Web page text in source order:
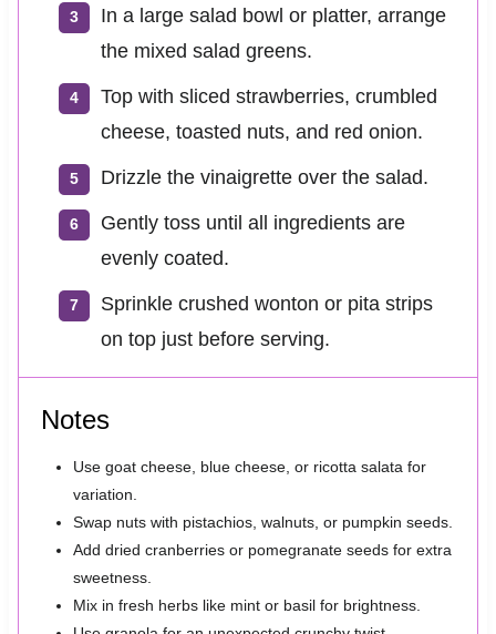
In a large salad bowl or platter, arrange
the mixed salad greens.
Top with sliced strawberries, crumbled
cheese, toasted nuts, and red onion.
Drizzle the vinaigrette over the salad.
Gently toss until all ingredients are
evenly coated.
Sprinkle crushed wonton or pita strips
on top just before serving.
Notes
Use goat cheese, blue cheese, or ricotta salata for
variation.
Swap nuts with pistachios, walnuts, or pumpkin seeds.
Add dried cranberries or pomegranate seeds for extra
sweetness.
Mix in fresh herbs like mint or basil for brightness.